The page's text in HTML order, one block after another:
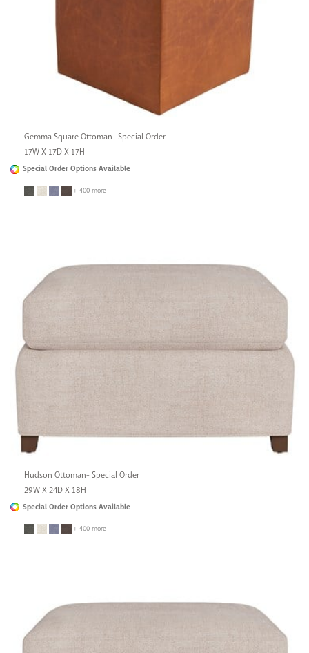
Gemma Square Ottoman -Special Order
17W X 17D X 17H
Special Order Options Available
+ 400 more
Hudson Ottoman- Special Order
29W X 24D X 18H
Special Order Options Available
+ 400 more